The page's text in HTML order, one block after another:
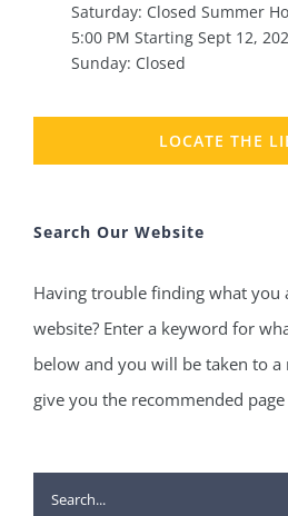
Saturday: Closed Summer
5:00 PM Starting Sept 12,
Sunday: Closed
LOCATE THE
Search Our Website
Having trouble finding what
website? Enter a keyword for
below and you will be taken to a
give you the recommended
Search